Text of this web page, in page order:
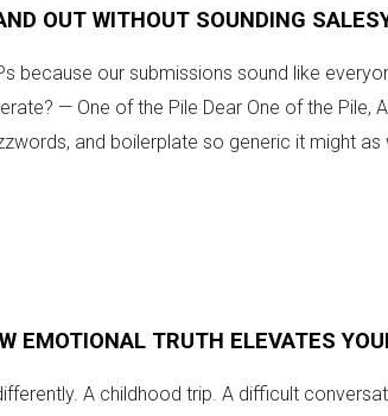
OUT WITHOUT SOUNDING
because our submissions sound like
— One of the Pile Dear One of the Pile,
and boilerplate so generic it might
EMOTIONAL TRUTH ELEVATES
A childhood trip. A difficult